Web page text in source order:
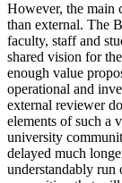
However, the main
than external. The
faculty, staff and
shared vision for
enough value
operational and
external reviewer
elements of such a
university
delayed much
understandably run